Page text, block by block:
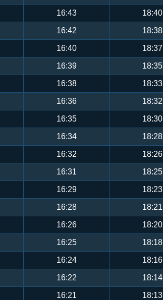
16:43 18:40
16:42 18:38
16:40 18:37
16:39 18:35
16:38 18:33
16:36 18:32
16:35 18:30
16:34 18:28
16:32 18:26
16:31 18:25
16:29 18:23
16:28 18:21
16:26 18:20
16:25 18:18
16:24 18:16
16:22 18:14
16:21 18:13